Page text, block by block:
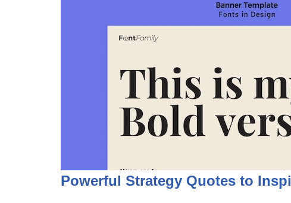
Powerful Strategy Quotes to